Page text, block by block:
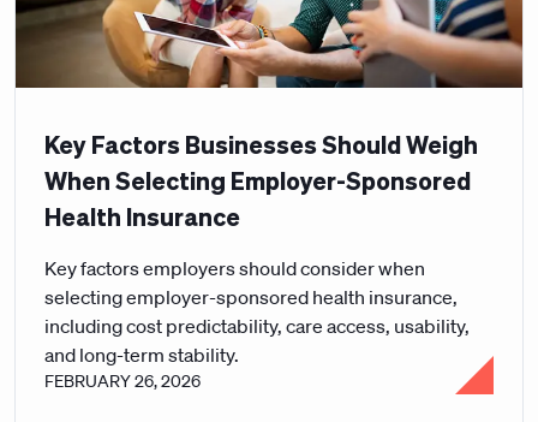
Key Factors Businesses Should Weigh
When Selecting Employer-Sponsored
Health Insurance
Key factors employers should consider when
selecting employer-sponsored health insurance,
including cost predictability, care access, usability,
and long-term stability.
FEBRUARY 26, 2026